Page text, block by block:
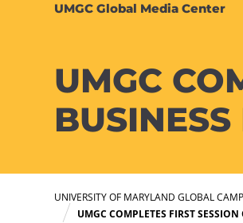
UMGC Global Media Center
UMGC
UNIVERSITY OF MARYLAND GLOBAL
UMGC COMPLETES FIRST